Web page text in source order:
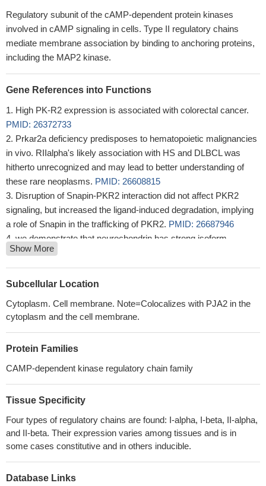
Regulatory subunit of the cAMP-dependent protein kinases
involved in cAMP signaling in cells. Type II regulatory chains
mediate membrane association by binding to anchoring proteins,
including the MAP2 kinase.
Gene References into Functions
High PK-R2 expression is associated with colorectal cancer.
PMID: 26372733
Prkar2a deficiency predisposes to hematopoietic malignancies
in vivo. RIIalpha's likely association with HS and DLBCL was
hitherto unrecognized and may lead to better understanding of
these rare neoplasms. PMID: 26608815
Disruption of Snapin-PKR2 interaction did not affect PKR2
signaling, but increased the ligand-induced degradation, implying
a role of Snapin in the trafficking of PKR2. PMID: 26687946
we demonstrate that neurochondrin has strong isoform
selectivity towards the RIIa subunit of PKA with nanomolar affinity
PMID: 25916936
These data demonstrate that some Kallmann syndrome-
functionally rescued, suggesting a potential treatment strategy for
patients bearing such mutations.
form a functional complex in vivo in response to TGFbeta.
23362281
protein interaction does not appear to significantly contribute to
findings indicate that increased particulate type II protein kinase
A activity occurs throughout pregnancy therefore directing the
cAMP quiescence signal to specific subcellular loci within
These data implicate the involvement of PKA-RIIalpha
Show More
Subcellular Location
Cytoplasm. Cell membrane. Note=Colocalizes with PJA2 in the
cytoplasm and the cell membrane.
Protein Families
CAMP-dependent kinase regulatory chain family
Tissue Specificity
Four types of regulatory chains are found: I-alpha, I-beta, II-alpha,
and II-beta. Their expression varies among tissues and is in
some cases constitutive and in others inducible.
Database Links